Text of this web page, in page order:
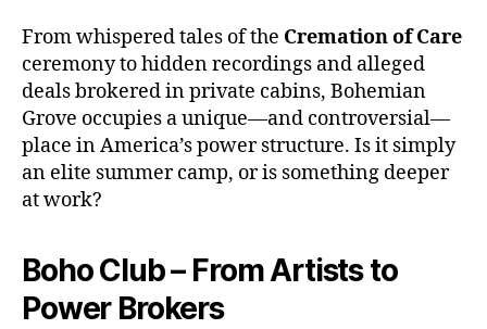
From whispered tales of the Cremation of Care
ceremony to hidden recordings and alleged
deals brokered in private cabins, Bohemian
Grove occupies a unique—and controversial—
place in America’s power structure. Is it simply
an elite summer camp, or is something deeper
at work?
Boho Club – From Artists to
Power Brokers